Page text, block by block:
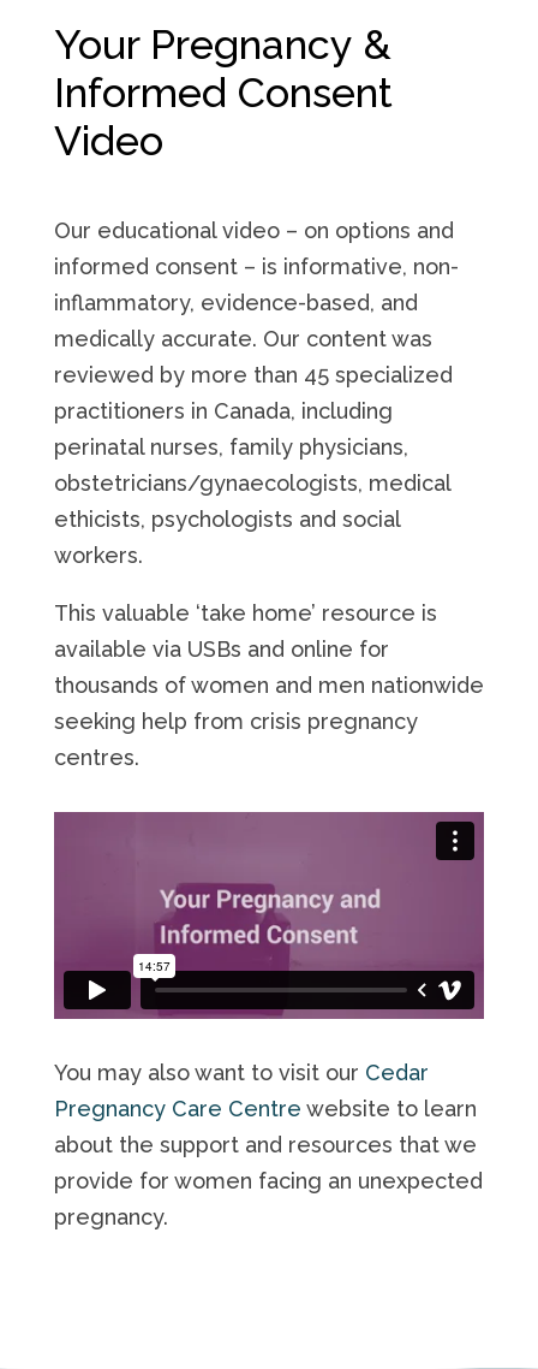
Your Pregnancy &
Informed Consent
Video
Our educational video – on options and
informed consent – is informative, non-
inflammatory, evidence-based, and
medically accurate. Our content was
reviewed by more than 45 specialized
practitioners in Canada, including
perinatal nurses, family physicians,
obstetricians/gynaecologists, medical
ethicists, psychologists and social
workers.
This valuable ‘take home’ resource is
available via USBs and online for
thousands of women and men nationwide
seeking help from crisis pregnancy
centres.
You may also want to visit our Cedar
Pregnancy Care Centre website to learn
about the support and resources that we
provide for women facing an unexpected
pregnancy.